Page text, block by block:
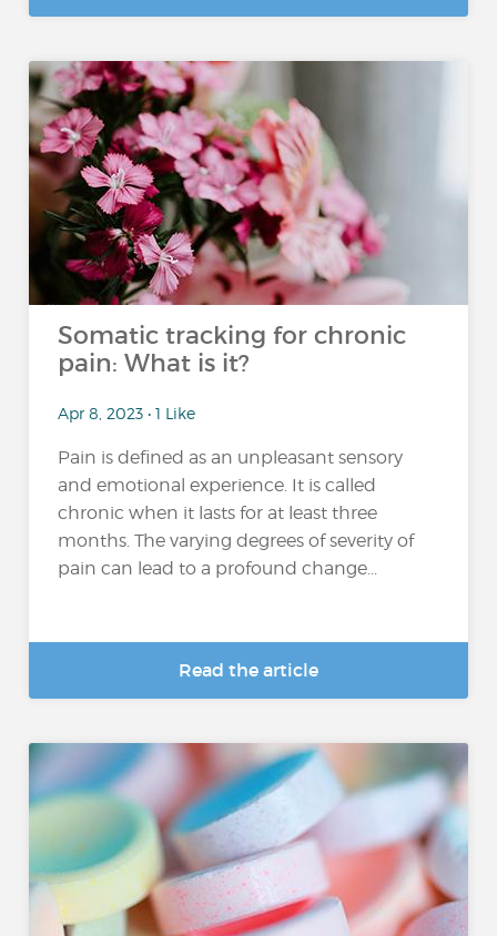
Somatic tracking for chronic
pain: What is it?
Apr 8, 2023 • 1 Like
Pain is defined as an unpleasant sensory
and emotional experience. It is called
chronic when it lasts for at least three
months. The varying degrees of severity of
pain can lead to a profound change...
Read the article